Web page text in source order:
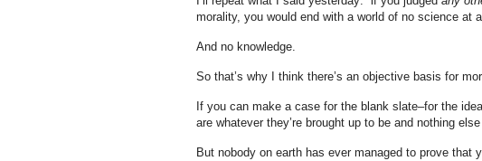
morality, you would end with a world of no science at
And no knowledge.
So that’s why I think there’s an objective basis for
If you can make a case for the blank slate–for the
are whatever they’re brought up to be and nothing
But nobody on earth has ever managed to prove that